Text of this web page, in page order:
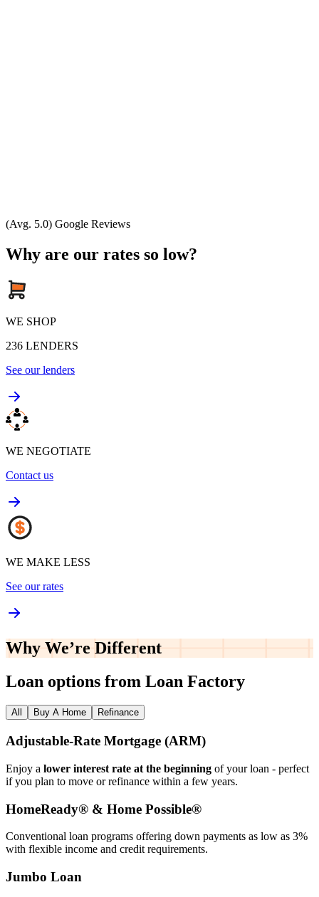
(Avg. 5.0) Google Reviews
Why are our rates so low?
WE SHOP
236 LENDERS
See our lenders
WE NEGOTIATE
Contact us
WE MAKE LESS
See our rates
Why We’re Different
Loan options from Loan Factory
All Buy A Home Refinance
Adjustable‑Rate Mortgage (ARM)
Enjoy a lower interest rate at the beginning of your loan - perfect
if you plan to move or refinance within a few years.
HomeReady® & Home Possible®
Conventional loan programs offering down payments as low as 3%
with flexible income and credit requirements.
Jumbo Loan